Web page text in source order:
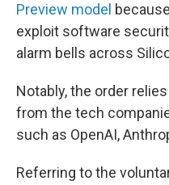
Preview model
exploit software
alarm bells across
Notably, the order
from the tech
such as OpenAI,
Referring to the